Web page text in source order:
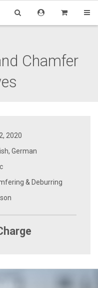
Chamfer
2020
German
& Deburring